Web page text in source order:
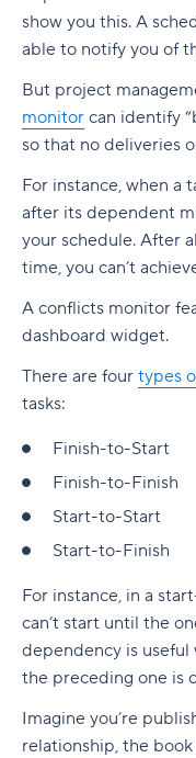
show you this. A
able to notify you of
But project
monitor can identify
so that no deliveries
For instance, when a
after its dependent
your schedule. After
time, you can’t
A conflicts monitor
dashboard widget.
There are four types
tasks:
Finish-to-Start
Finish-to-Finish
Start-to-Start
Start-to-Finish
For instance, in a
can’t start until the
dependency is useful
the preceding one is
Imagine you’re
relationship, the